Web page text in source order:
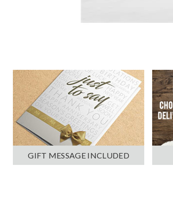
GIFT MESSAGE INCLUDED